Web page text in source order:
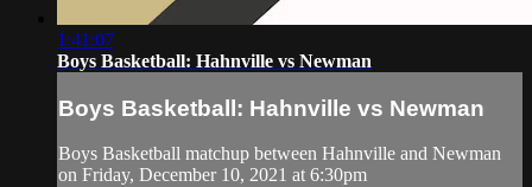
1:41:07
Boys Basketball: Hahnville vs Newman
Boys Basketball: Hahnville vs Newman
Boys Basketball matchup between Hahnville and Newman
on Friday, December 10, 2021 at 6:30pm